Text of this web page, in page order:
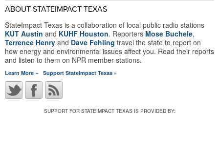
ABOUT STATEIMPACT TEXAS
StateImpact Texas is a collaboration of local public radio stations
KUT Austin and KUHF Houston. Reporters Mose Buchele,
Terrence Henry and Dave Fehling travel the state to report on
how energy and environmental issues affect you. Read their reports
and listen to them on NPR member stations.
Learn More » Support StateImpact Texas »
SUPPORT FOR STATEIMPACT TEXAS IS PROVIDED BY: